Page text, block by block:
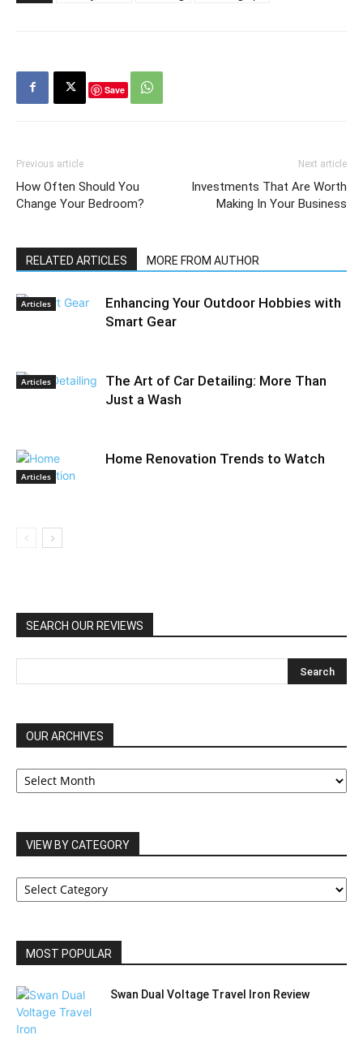
Save
Previous article
How Often Should You
Change Your Bedroom?
Next article
Investments That Are Worth
Making In Your Business
RELATED ARTICLES MORE FROM AUTHOR
Articles
Enhancing Your Outdoor Hobbies with
Smart Gear
Articles
The Art of Car Detailing: More Than
Just a Wash
Articles
Home Renovation Trends to Watch
SEARCH OUR REVIEWS
OUR ARCHIVES
OUR
ARCHIVES
VIEW BY CATEGORY
VIEW
BY
MOST POPULAR
Swan Dual Voltage Travel Iron Review